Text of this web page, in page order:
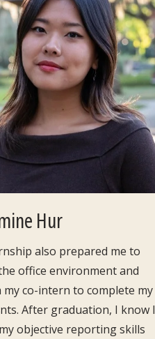
Hur
also prepared me to
office environment and
co-intern to complete my
After graduation, I know I
objective reporting skills